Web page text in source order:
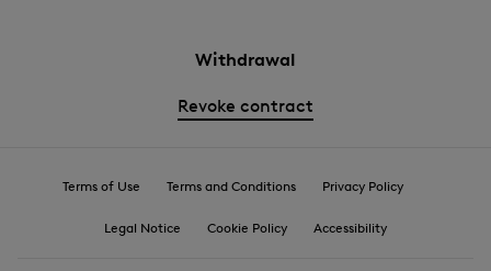
Withdrawal
Revoke contract
Terms of Use Terms and Conditions Privacy Policy
Legal Notice Cookie Policy Accessibility